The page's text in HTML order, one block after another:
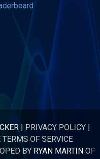
| PRIVACY POLICY |
TERMS OF SERVICE
BY RYAN MARTINOF